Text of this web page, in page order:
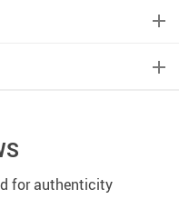
for authenticity